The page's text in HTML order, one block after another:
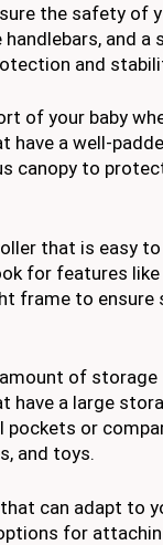
the safety of
and a
and
of your baby
a well-
canopy to
that is easy
for features like
frame to
of storage
a large
pockets or
and toys.
can adapt to
for